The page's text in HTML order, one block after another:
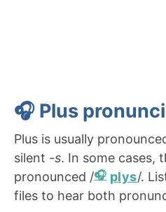
🎧 Plus
Plus is usually
silent -s. In some cases,
pronounced /
plys/.
files to hear both